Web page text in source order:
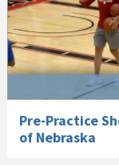
Pre-Practice
of Nebraska